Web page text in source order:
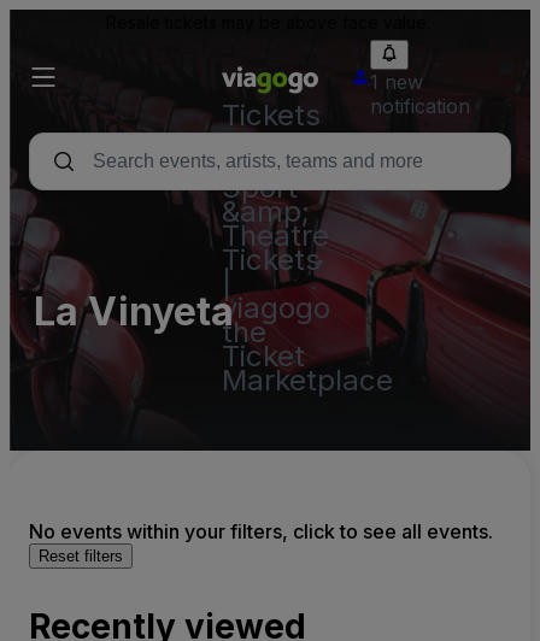
Tickets
-
Concert,
Sport
&amp;
Theatre
Tickets
viagogo
the
Ticket
Marketplace
1 new
notification
La Vinyeta
No events within your filters, click to see all events.
Reset filters
Recently viewed